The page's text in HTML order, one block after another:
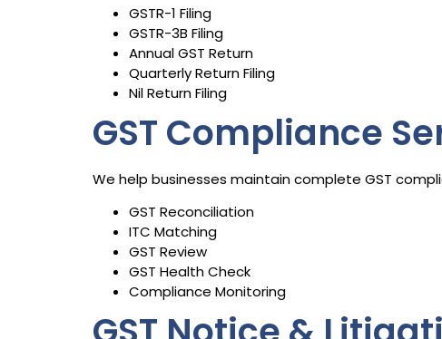
GSTR-1 Filing
GSTR-3B Filing
Annual GST Return
Quarterly Return Filing
Nil Return Filing
GST Compliance
We help businesses maintain complete GST
GST Reconciliation
ITC Matching
GST Review
GST Health Check
Compliance Monitoring